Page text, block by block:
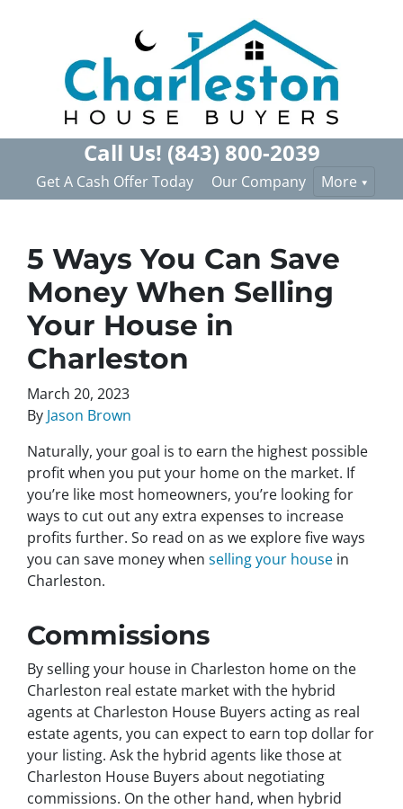
Call Us! (843) 800-2039
Get A Cash Offer Today Our Company More
5 Ways You Can Save
Money When Selling
Your House in
Charleston
March 20, 2023
By Jason Brown
Naturally, your goal is to earn the highest possible
profit when you put your home on the market. If
you’re like most homeowners, you’re looking for
ways to cut out any extra expenses to increase
profits further. So read on as we explore five ways
you can save money when selling your house in
Charleston.
Commissions
By selling your house in Charleston home on the
Charleston real estate market with the hybrid
agents at Charleston House Buyers acting as real
estate agents, you can expect to earn top dollar for
your listing. Ask the hybrid agents like those at
Charleston House Buyers about negotiating
commissions. On the other hand, when hybrid